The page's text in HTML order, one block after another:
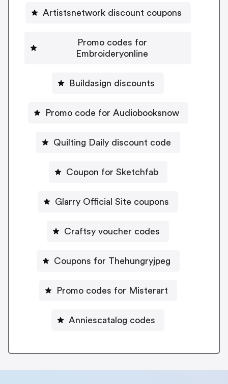
Artistsnetwork discount coupons
Promo codes for
Embroideryonline
Buildasign discounts
Promo code for Audiobooksnow
Quilting Daily discount code
Coupon for Sketchfab
Glarry Official Site coupons
Craftsy voucher codes
Coupons for Thehungryjpeg
Promo codes for Misterart
Anniescatalog codes